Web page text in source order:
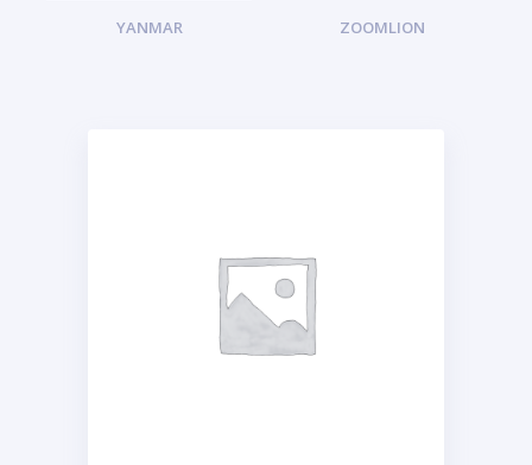
YANMAR ZOOMLION